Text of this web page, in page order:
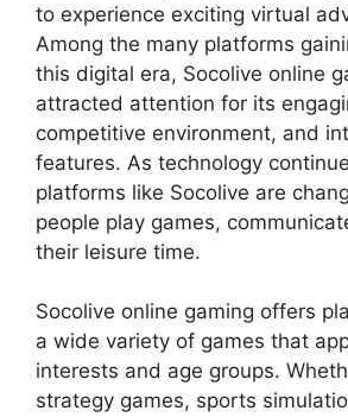
to experience exciting virtual
Among the many platforms
this digital era, Socolive online
attracted attention for its
competitive environment, and
features. As technology
platforms like Socolive are
people play games,
their leisure time.
Socolive online gaming offers
a wide variety of games that
interests and age groups.
strategy games, sports